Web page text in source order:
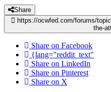
Share
https://ocwfed.com/forums/
the-
Share on Facebook
{lang="reddit_text"
Share on LinkedIn
Share on Pinterest
Share on X